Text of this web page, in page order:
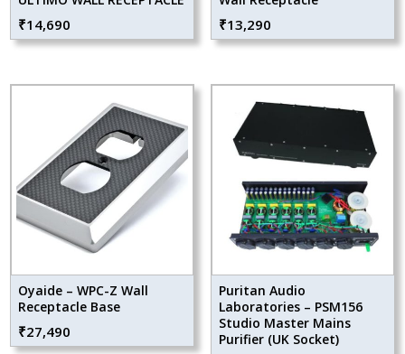
₹14,690 ₹13,290
Oyaide – WPC-Z Wall
Receptacle Base
₹27,490
Puritan Audio
Laboratories – PSM156
Studio Master Mains
Purifier (UK Socket)